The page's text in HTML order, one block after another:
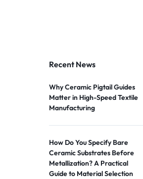
Recent News
Why Ceramic Pigtail Guides
Matter in High-Speed Textile
Manufacturing
How Do You Specify Bare
Ceramic Substrates Before
Metallization? A Practical
Guide to Material Selection